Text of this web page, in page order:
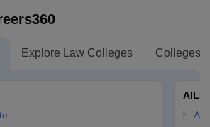
Explore Law Colleges Colleges